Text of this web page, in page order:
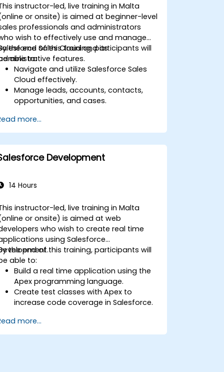
instructor-led, live training in Malta
or onsite) is aimed at beginner-level
professionals and administrators
wish to effectively use and manage
Sales Cloud and its
features.
the end of this training, participants will
able to:
Navigate and utilize Salesforce Sales
Cloud effectively.
Manage leads, accounts, contacts,
opportunities, and cases.
sales insights.
Implement automation and workflow
rules in Salesforce.
Customize security settings and
manage user access.
Tableau, and other tools for real-time
more...
Development
14 Hours
instructor-led, live training in Malta
or onsite) is aimed at web
who wish to create real time
using Salesforce
the end of this training, participants will
able to:
Build a real time application using the
Apex programming language.
Create test classes with Apex to
increase code coverage in Salesforce.
services using Apex.
more...